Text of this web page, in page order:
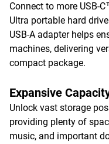
Connect to more USB-
Ultra portable hard
USB-A adapter helps
machines, delivering
compact package.
Expansive
Unlock vast storage
providing plenty of
music, and important